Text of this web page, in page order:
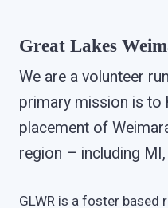
Great Lakes
We are a volunteer
primary mission is to
placement of
region – including MI,
GLWR is a foster based